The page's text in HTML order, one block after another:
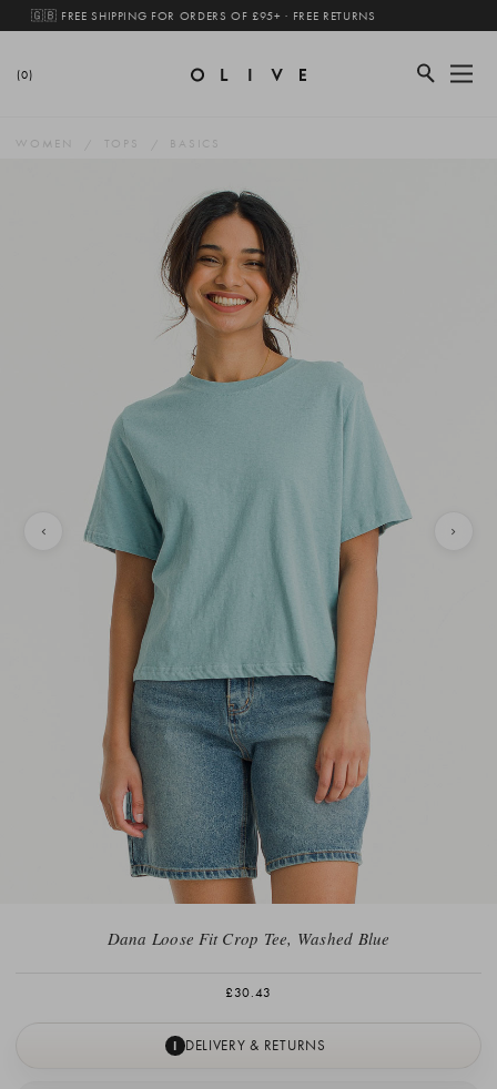
🇬🇧 FREE SHIPPING FOR ORDERS OF £95+ · FREE RETURNS
(0)
WOMEN TOPS BASICS
Dana Loose Fit Crop Tee, Washed Blue
£30.43
I DELIVERY & RETURNS